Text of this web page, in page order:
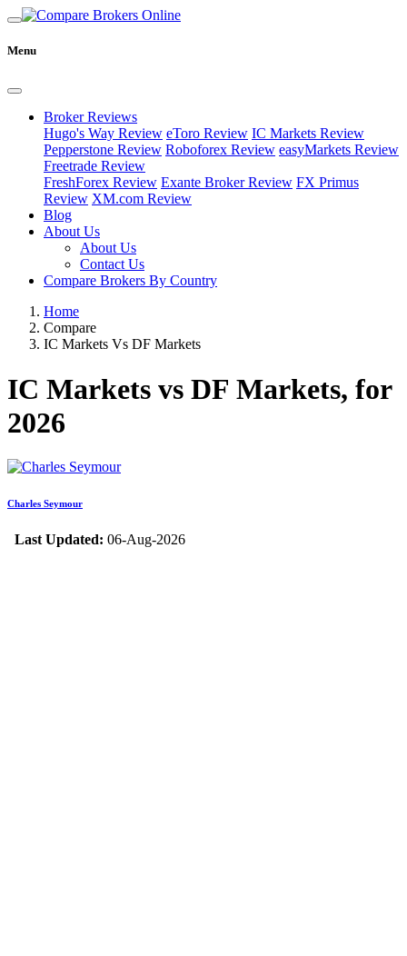
Menu
Broker Reviews
Hugo's Way Review eToro Review IC Markets Review
Pepperstone Review Roboforex Review easyMarkets Review
Freetrade Review
FreshForex Review Exante Broker Review FX Primus
Review XM.com Review
Blog
About Us
About Us
Contact Us
Compare Brokers By Country
Home
Compare
IC Markets Vs DF Markets
IC Markets vs DF Markets, for
2026
Charles Seymour
Last Updated: 06-Aug-2026